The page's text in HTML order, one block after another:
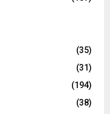
(35)
(31)
(194)
(38)